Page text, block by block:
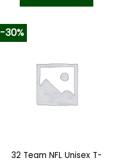
variants.
The
options
the
-30%
32 Team NFL Unisex T-